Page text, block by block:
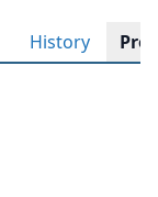
History